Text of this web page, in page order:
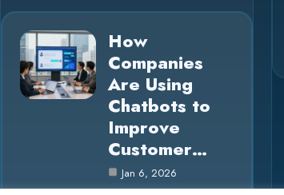
How
Companies
Are Using
Chatbots to
Improve
Customer…
Jan 6, 2026